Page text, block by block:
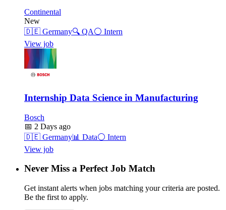
Continental
New
🇩🇪 Germany🔍 QA⚪ Intern
View job
Internship Data Science in Manufacturing
Bosch
📅 2 Days ago
🇩🇪 Germany📊 Data⚪ Intern
View job
Never Miss a Perfect Job Match
Get instant alerts when jobs matching your criteria are posted.
Be the first to apply.